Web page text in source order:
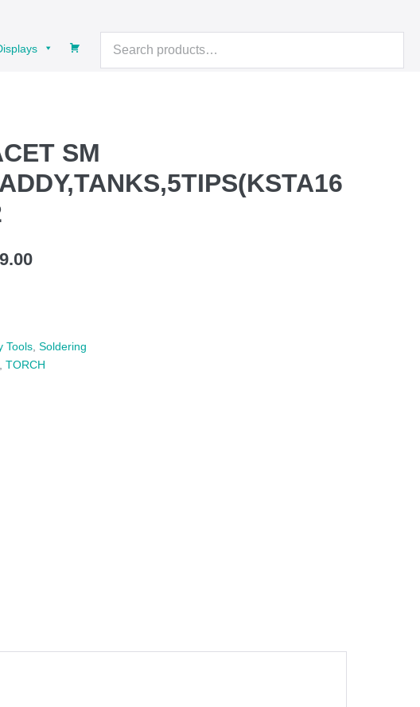
Search
SM
Current
$499.00.
Tools,Soldering
,TORCH